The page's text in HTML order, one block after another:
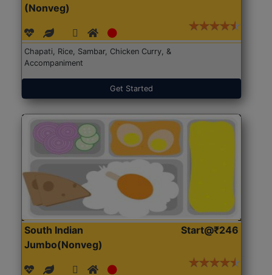
(Nonveg)
Chapati, Rice, Sambar, Chicken Curry, &
Accompaniment
Get Started
South Indian
Jumbo(Nonveg)
Start@₹246